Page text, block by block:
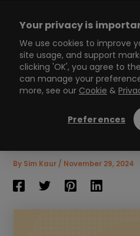
Boost
the Magic of
By Sim Kaur / November 29, 2024
Your privacy is
We use cookies to improve
site usage, and support
clicking 'OK', you agree to
can manage your
more, see our Cookie &
Preferences